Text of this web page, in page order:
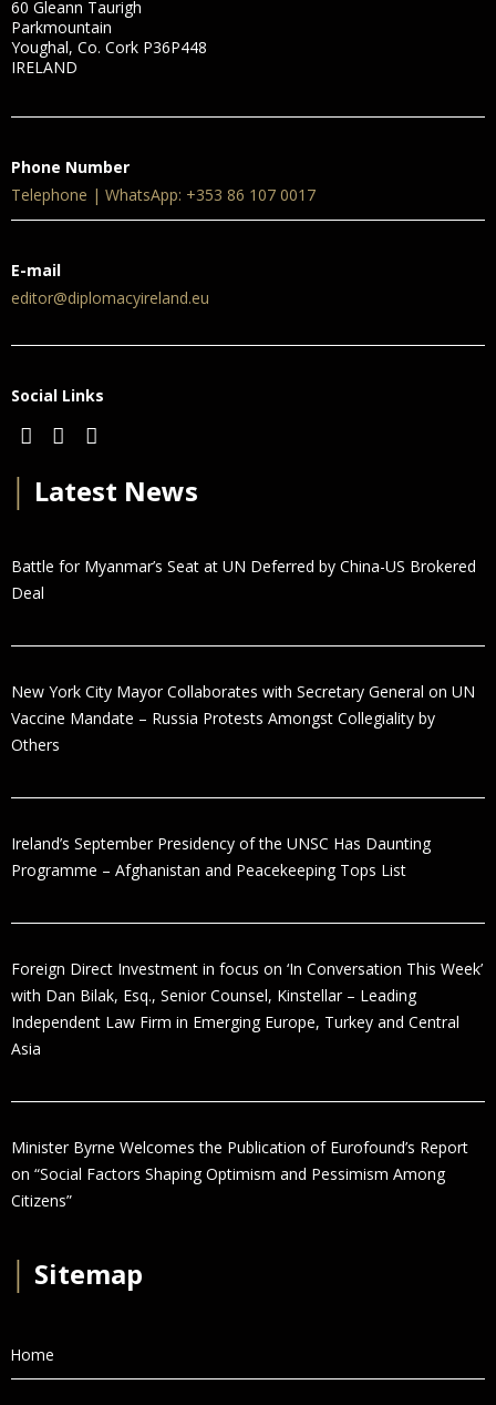
60 Gleann Taurigh
Parkmountain
Youghal, Co. Cork P36P448
IRELAND
Phone Number
Telephone | WhatsApp: +353 86 107 0017
E-mail
editor@diplomacyireland.eu
Social Links
Latest News
Battle for Myanmar’s Seat at UN Deferred by China-US Brokered
Deal
New York City Mayor Collaborates with Secretary General on UN
Vaccine Mandate – Russia Protests Amongst Collegiality by
Others
Ireland’s September Presidency of the UNSC Has Daunting
Programme – Afghanistan and Peacekeeping Tops List
Foreign Direct Investment in focus on ‘In Conversation This Week’
with Dan Bilak, Esq., Senior Counsel, Kinstellar – Leading
Independent Law Firm in Emerging Europe, Turkey and Central
Asia
Minister Byrne Welcomes the Publication of Eurofound’s Report
on “Social Factors Shaping Optimism and Pessimism Among
Citizens”
Sitemap
Home